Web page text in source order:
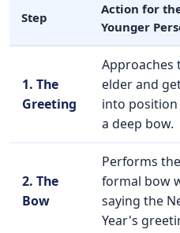
Step
Action for
Younger
1. The
Greeting
Approaches
elder and
into
a deep bow.
2. The
Bow
Performs
formal bow
saying the
Year's